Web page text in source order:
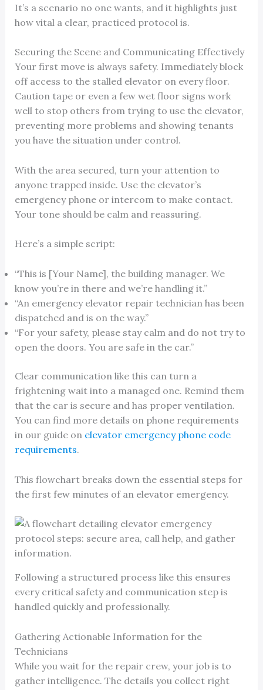
It’s a scenario no one wants, and it highlights just
how vital a clear, practiced protocol is.
Securing the Scene and Communicating Effectively
Your first move is always safety. Immediately block
off access to the stalled elevator on every floor.
Caution tape or even a few wet floor signs work
well to stop others from trying to use the elevator,
preventing more problems and showing tenants
you have the situation under control.
With the area secured, turn your attention to
anyone trapped inside. Use the elevator’s
emergency phone or intercom to make contact.
Your tone should be calm and reassuring.
Here’s a simple script:
“This is [Your Name], the building manager. We
know you’re in there and we’re handling it.”
“An emergency elevator repair technician has been
dispatched and is on the way.”
“For your safety, please stay calm and do not try to
open the doors. You are safe in the car.”
Clear communication like this can turn a
frightening wait into a managed one. Remind them
that the car is secure and has proper ventilation.
You can find more details on phone requirements
in our guide on elevator emergency phone code
requirements.
This flowchart breaks down the essential steps for
the first few minutes of an elevator emergency.
Following a structured process like this ensures
every critical safety and communication step is
handled quickly and professionally.
Gathering Actionable Information for the
Technicians
While you wait for the repair crew, your job is to
gather intelligence. The details you collect right